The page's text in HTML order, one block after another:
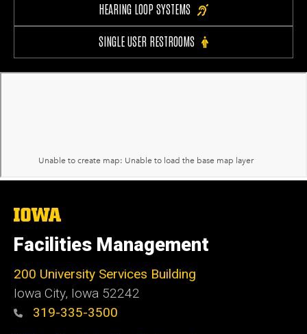
HEARING LOOP SYSTEMS
SINGLE USER RESTROOMS
The
of
Iowa
Facilities Management
200 University Services Building
Iowa City, Iowa 52242
319-335-3500